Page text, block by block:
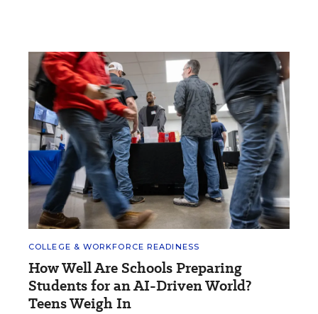
COLLEGE & WORKFORCE READINESS
How Well Are Schools Preparing
Students for an AI-Driven World?
Teens Weigh In